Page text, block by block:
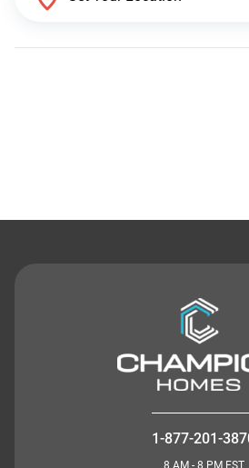
1-877-201-
8 AM - 8 PM EST